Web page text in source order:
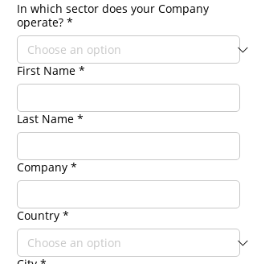
In which sector does your Company
operate? *
First Name *
Last Name *
Company *
Country *